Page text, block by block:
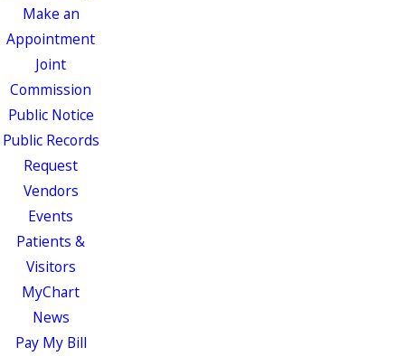
Make an
Appointment
Joint
Commission
Public Notice
Public Records
Request
Vendors
Events
Patients &
Visitors
MyChart
News
Pay My Bill